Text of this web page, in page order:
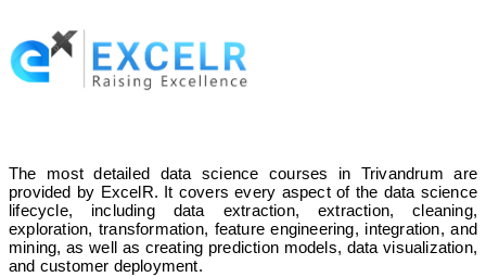
The most detailed data science courses in Trivandrum are
provided by ExcelR. It covers every aspect of the data science
lifecycle, including data extraction, extraction, cleaning,
exploration, transformation, feature engineering, integration, and
mining, as well as creating prediction models, data visualization,
and customer deployment.